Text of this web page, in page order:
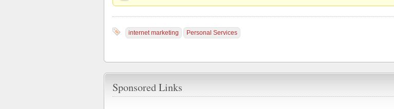
internet marketing Personal Services
Sponsored Links